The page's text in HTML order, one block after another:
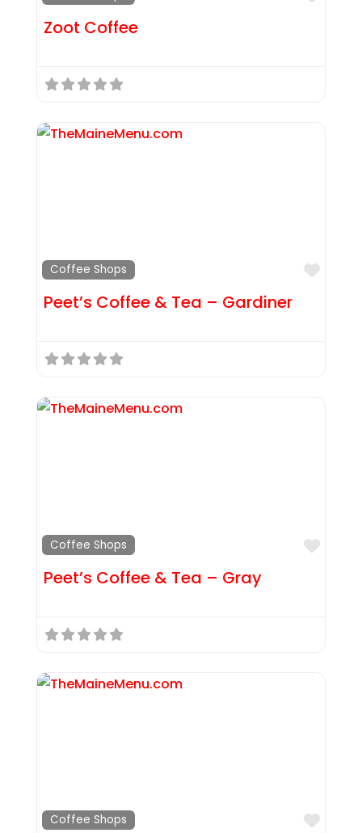
Zoot Coffee
Coffee Shops
Peet’s Coffee & Tea – Gardiner
Coffee Shops
Peet’s Coffee & Tea – Gray
Coffee Shops